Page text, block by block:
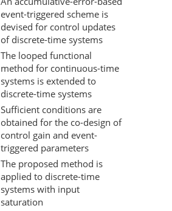
event-triggered scheme is
devised for control updates
of discrete-time systems
The looped functional
method for continuous-time
systems is extended to
discrete-time systems
Sufficient conditions are
obtained for the co-design of
control gain and event-
triggered parameters
The proposed method is
applied to discrete-time
systems with input
saturation